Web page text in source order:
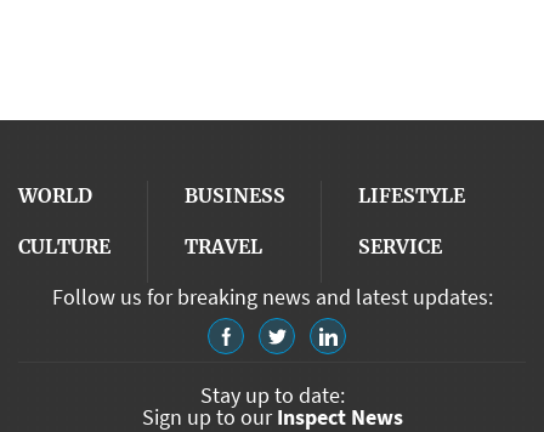
WORLD BUSINESS LIFESTYLE
CULTURE TRAVEL SERVICE
Follow us for breaking news and latest updates:
Stay up to date:
Sign up to ourInspect News